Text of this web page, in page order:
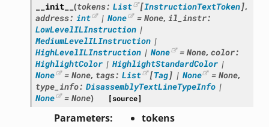
__init__ (tokens: List [InstructionTextToken],
address: int | None = None, il_instr:
LowLevelILInstruction |
MediumLevelILInstruction |
HighLevelILInstruction | None = None,color:
HighlightColor | HighlightStandardColor |
None
= None, tags: List [Tag] | None = None,
type_info: DisassemblyTextLineTypeInfo |
None
= None) [source]
Parameters
tokens